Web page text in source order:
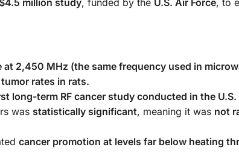
million study, funded by the U.S. Air Force, to
at 2,450 MHz (the same frequency used in
rates in rats.
long-term RF cancer study conducted in the U.S.
was statistically significant, meaning it was not
cancer promotion at levels far below heating